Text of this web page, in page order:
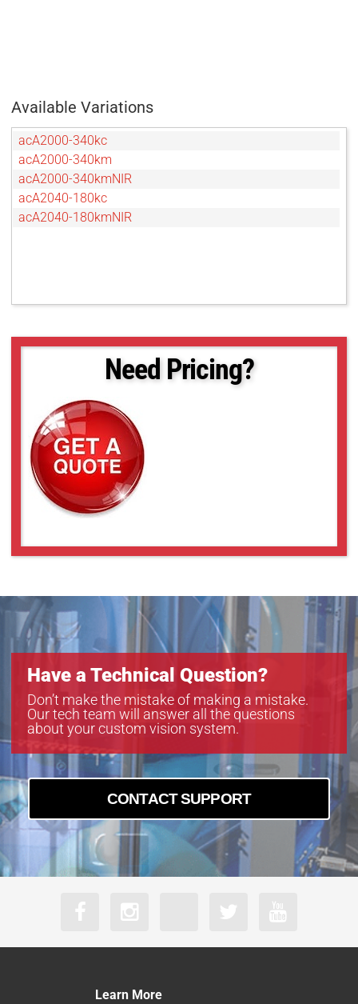
Available Variations
acA2000-340kc
acA2000-340km
acA2000-340kmNIR
acA2040-180kc
acA2040-180kmNIR
Need Pricing?
Have a Technical Question?
Don’t make the mistake of making a mistake.
Our tech team will answer all the questions
about your custom vision system.
CONTACT SUPPORT
Learn More